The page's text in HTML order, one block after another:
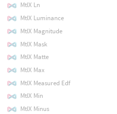
MtlX Ln
MtlX Luminance
MtlX Magnitude
MtlX Mask
MtlX Matte
MtlX Max
MtlX Measured Edf
MtlX Min
MtlX Minus